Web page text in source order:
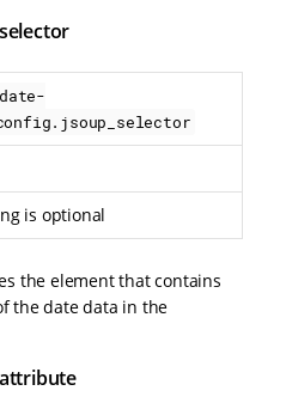
is optional
the element that contains
the date data in the